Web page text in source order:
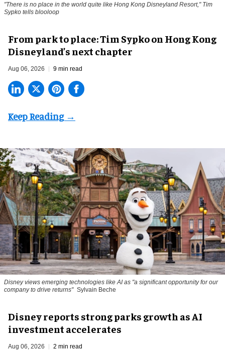
"There is no place in the world quite like Hong Kong Disneyland Resort," Tim
Sypko tells blooloop
From park to place: Tim Sypko on Hong Kong
Disneyland’s next chapter
Aug 06, 2026 9 min read
Disney views emerging technologies like AI as "a significant opportunity for our
company to drive returns" Sylvain Beche
Disney reports strong parks growth as AI
investment accelerates
Aug 06, 2026 2 min read